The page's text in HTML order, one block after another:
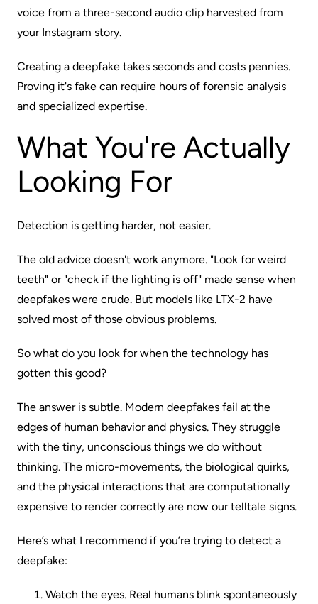
voice from a three-second audio clip harvested from
your Instagram story.
Creating a deepfake takes seconds and costs pennies.
Proving it's fake can require hours of forensic analysis
and specialized expertise.
What You're Actually
Looking For
Detection is getting harder, not easier.
The old advice doesn't work anymore. "Look for weird
teeth" or "check if the lighting is off" made sense when
deepfakes were crude. But models like LTX-2 have
solved most of those obvious problems.
So what do you look for when the technology has
gotten this good?
The answer is subtle. Modern deepfakes fail at the
edges of human behavior and physics. They struggle
with the tiny, unconscious things we do without
thinking. The micro-movements, the biological quirks,
and the physical interactions that are computationally
expensive to render correctly are now our telltale signs.
Here’s what I recommend if you’re trying to detect a
deepfake:
Watch the eyes. Real humans blink spontaneously